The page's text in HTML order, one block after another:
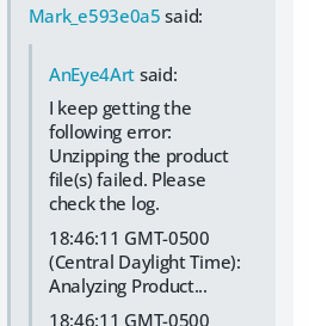
Mark_e593e0a5 said:
AnEye4Art said:
I keep getting the
following error:
Unzipping the product
file(s) failed. Please
check the log.
18:46:11 GMT-0500
(Central Daylight Time):
Analyzing Product...
18:46:11 GMT-0500